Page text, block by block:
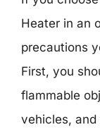
Heater in an
precautions
First, you
flammable
vehicles,